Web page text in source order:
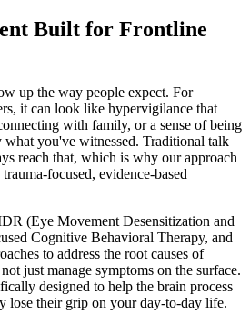
Built for Frontline
up the way people expect. For
it can look like hypervigilance that
with family, or a sense of being
what you've witnessed. Traditional talk
reach that, which is why our approach
focused, evidence-based
(Eye Movement Desensitization and
Cognitive Behavioral Therapy, and
to address the root causes of
just manage symptoms on the surface.
designed to help the brain process
lose their grip on your day-to-day life.